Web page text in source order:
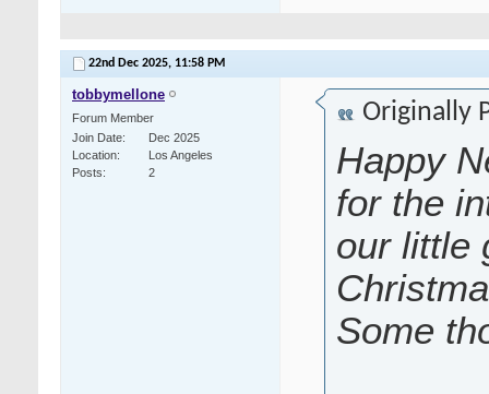
22nd Dec 2025, 11:58 PM
tobbymellone
Forum Member
Join Date
Dec 2025
Location
Los Angeles
Posts
2
Originally
Happy
for the
our little
Some